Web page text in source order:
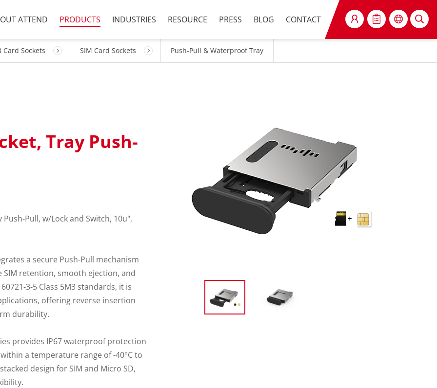
ATTEND PRODUCTS INDUSTRIES RESOURCE PRESS BLOG CONTACT SEARCH
Card Sockets SIM Card Sockets Push-Pull & Waterproof Tray
Tray Push-
Push-Pull, w/Lock and Switch, 10u",
a secure Push-Pull mechanism
retention, smooth ejection, and
3-5 Class 5M3 standards, it is
offering reverse insertion
durability.
provides IP67 waterproof protection
a temperature range of -40°C to
design for SIM and Micro SD,